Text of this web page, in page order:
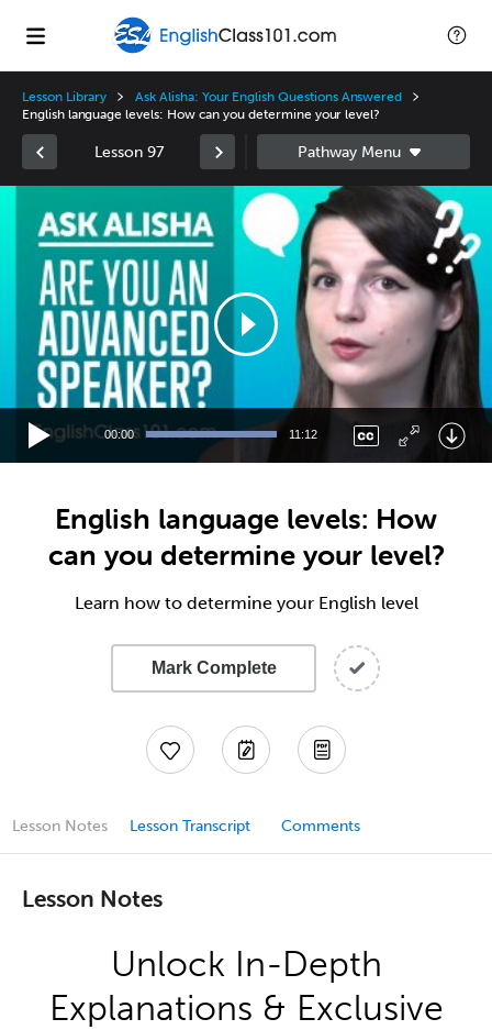
Lesson Library
Ask Alisha: Your English Questions Answered
English language levels: How can you determine your level?
Lesson 97
Player
00:00 11:12
English language levels: How
can you determine your level?
Learn how to determine your English level
Mark Complete
Lesson Notes Lesson Transcript Comments
Lesson Notes
Unlock In-Depth
Explanations & Exclusive